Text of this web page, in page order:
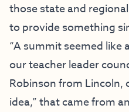
those state and
to provide something
“A summit seemed like
our teacher leader
Robinson from Lincoln,
idea,” that came from